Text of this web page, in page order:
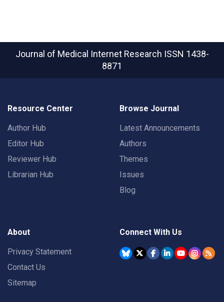
Journal of Medical Internet Research ISSN 1438-
8871
Resource Center
Author Hub
Editor Hub
Reviewer Hub
Librarian Hub
Browse Journal
Latest Announcements
Authors
Themes
Issues
Blog
About
Privacy Statement
Contact Us
Sitemap
Connect With Us